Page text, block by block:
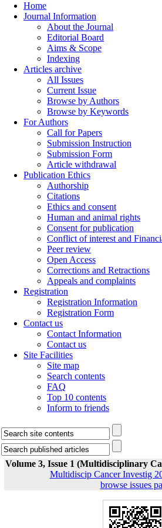
Home
Journal Information
About the Journal
Editorial Board
Aims & Scope
Indexing
Articles archive
All Issues
Current Issue
Browse by Authors
Browse by Keywords
For Authors
Call for Papers
Submission Instruction
Submission Form
Article withdrawal
Publication Ethics
Authorship
Citations
Ethics and consent
Human and animal rights
Consent for publication
Conflict of interest and
Peer review
Open Access
Corrections and Retractions
Appeals and complaints
Registration
Registration Information
Registration Form
Contact us
Contact Information
Contact us
Site Facilities
Site map
Search contents
FAQ
Top 10 contents
Inform to friends
Volume 3, Issue 1 (Multidisciplinary
Multidiscip Cancer Investig
browse issues